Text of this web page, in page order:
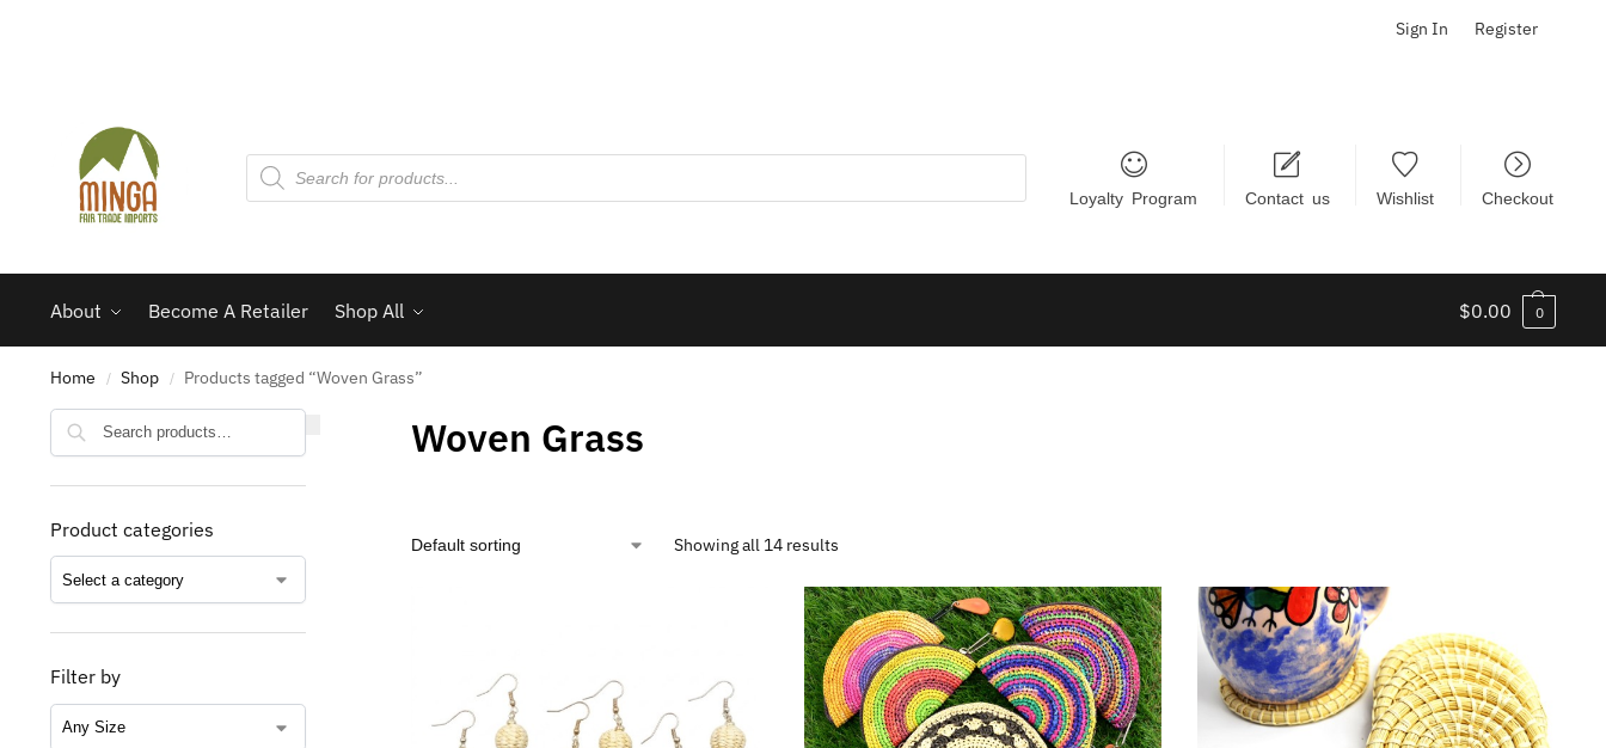
Sign In Register
Loyalty Program Contact us Wishlist Checkout
About Become A Retailer Shop All $0.00 0
Home / Shop / Products tagged “Woven Grass”
Woven Grass
Showing all 14 results
Product categories
Filter by